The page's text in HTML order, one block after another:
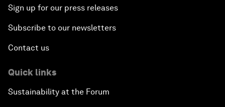
Sign up for our press releases
Subscribe to our newsletters
Contact us
Quick links
Sustainability at the Forum